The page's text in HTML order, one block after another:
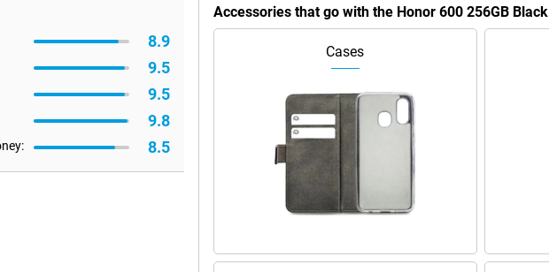
8.9
9.5
9.5
9.8
8.5
Accessories that go with the Honor 600 256GB Black
Cases